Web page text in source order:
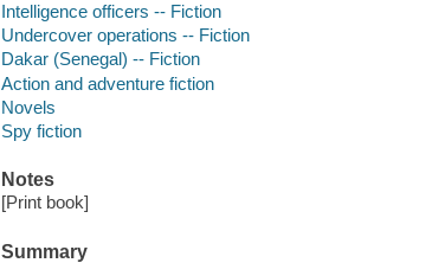
Intelligence officers -- Fiction
Undercover operations -- Fiction
Dakar (Senegal) -- Fiction
Action and adventure fiction
Novels
Spy fiction
Notes
[Print book]
Summary